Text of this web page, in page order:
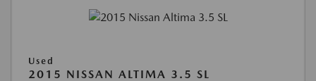
Used
2015 NISSAN ALTIMA 3.5 SL